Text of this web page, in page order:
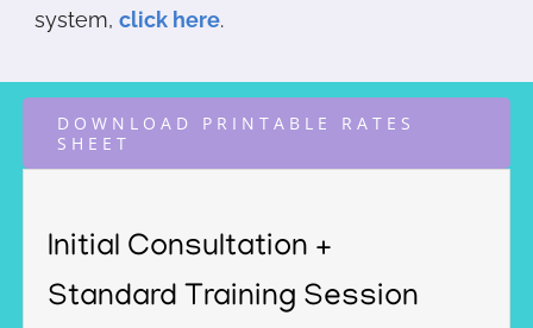
system,click here.
DOWNLOAD PRINTABLE RATES
SHEET
Initial Consultation +
Standard Training Session